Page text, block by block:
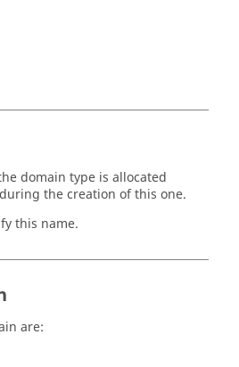
domain type is allocated
the creation of this one.
this name.
are: